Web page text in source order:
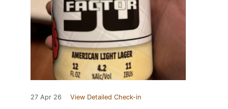
27 Apr 26 View Detailed Check-in